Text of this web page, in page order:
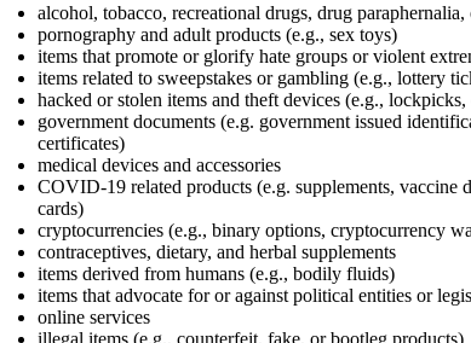
alcohol, tobacco, recreational drugs, drug
pornography and adult products (e.g., sex toys)
items that promote or glorify hate groups or violent
items related to sweepstakes or gambling (e.g., lottery
hacked or stolen items and theft devices (e.g.,
government documents (e.g. government issued
certificates)
medical devices and accessories
COVID‑19 related products (e.g. supplements, vaccine
cards)
cryptocurrencies (e.g., binary options, cryptocurrency
contraceptives, dietary, and herbal supplements
items derived from humans (e.g., bodily fluids)
items that advocate for or against political entities or
online services
illegal items (e.g., counterfeit, fake, or bootleg products)